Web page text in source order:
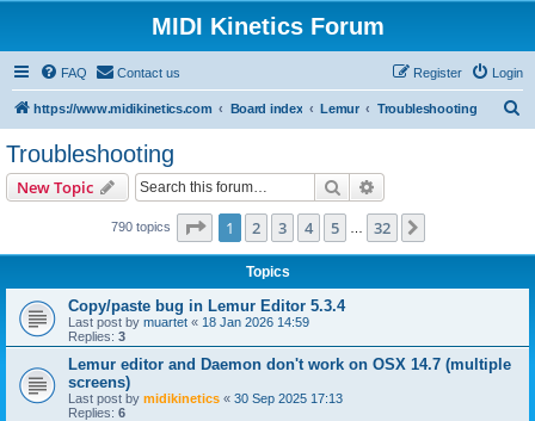
MIDI Kinetics Forum
FAQ Contact us Login
Register
https://www.midikinetics.com Board index Lemur Troubleshooting
Troubleshooting
New Topic Search
790 topics Page 1of 32
1 2 3 4 5 32
Topics
Copy/paste bug in Lemur Editor 5.3.4
Last post by muartet « 18 Jan 2026 14:59
Replies: 3
Lemur editor and Daemon don't work on OSX 14.7 (multiple
screens)
Last post by midikinetics « 30 Sep 2025 17:13
Replies: 6